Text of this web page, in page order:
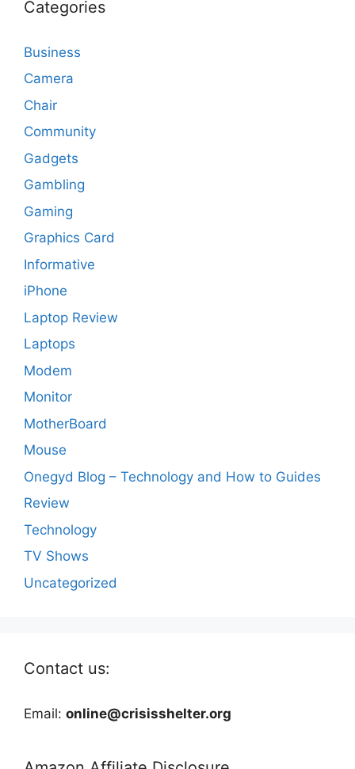
Categories
Business
Camera
Chair
Community
Gadgets
Gambling
Gaming
Graphics Card
Informative
iPhone
Laptop Review
Laptops
Modem
Monitor
MotherBoard
Mouse
Onegyd Blog – Technology and How to Guides
Review
Technology
TV Shows
Uncategorized
Contact us:
Email: online@crisisshelter.org